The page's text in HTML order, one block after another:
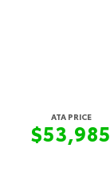
ATA PRICE
$53,985